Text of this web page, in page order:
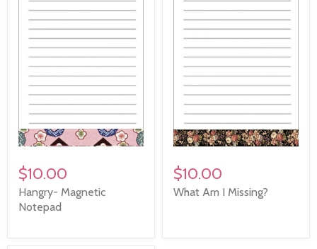
$10.00
Hangry- Magnetic
Notepad
$10.00
What Am I Missing?